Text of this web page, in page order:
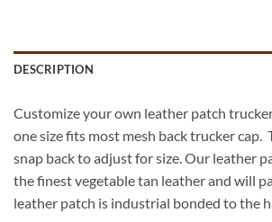
DESCRIPTION
Customize your own leather patch
one size fits most mesh back trucker cap.
snap back to adjust for size. Our leather
the finest vegetable tan leather and will
leather patch is industrial bonded to the